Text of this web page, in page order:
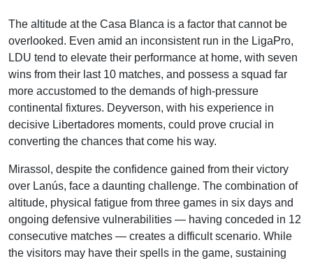
The altitude at the Casa Blanca is a factor that cannot be
overlooked. Even amid an inconsistent run in the LigaPro,
LDU tend to elevate their performance at home, with seven
wins from their last 10 matches, and possess a squad far
more accustomed to the demands of high-pressure
continental fixtures. Deyverson, with his experience in
decisive Libertadores moments, could prove crucial in
converting the chances that come his way.
Mirassol, despite the confidence gained from their victory
over Lanús, face a daunting challenge. The combination of
altitude, physical fatigue from three games in six days and
ongoing defensive vulnerabilities — having conceded in 12
consecutive matches — creates a difficult scenario. While
the visitors may have their spells in the game, sustaining